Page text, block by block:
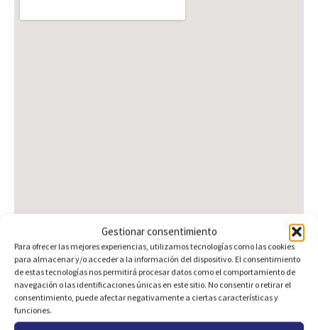
Gestionar consentimiento
Para ofrecer las mejores experiencias, utilizamos tecnologías como las cookies
para almacenar y/o acceder a la información del dispositivo. El consentimiento
de estas tecnologías nos permitirá procesar datos como el comportamiento de
navegación o las identificaciones únicas en este sitio. No consentir o retirar el
consentimiento, puede afectar negativamente a ciertas características y
funciones.
Are you interested?